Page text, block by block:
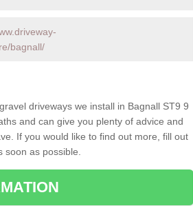
bagnall/
driveways we install in Bagnall ST9 9
and can give you plenty of advice and
If you would like to find out more, fill out
soon as possible.